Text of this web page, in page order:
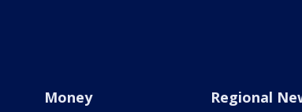
Money Regional